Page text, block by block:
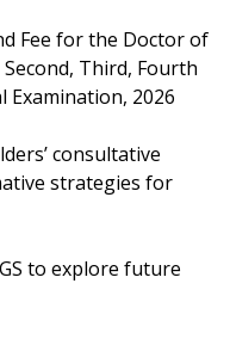
Fee for the Doctor of
Third, Fourth
Examination, 2026
consultative
strategies for
to explore future